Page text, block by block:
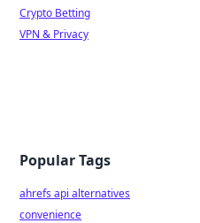
Crypto Betting
VPN & Privacy
Popular Tags
ahrefs api alternatives
convenience